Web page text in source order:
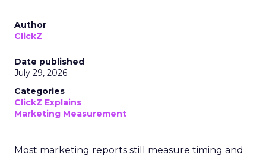
Author
ClickZ
Date published
July 29, 2026
Categories
ClickZ Explains
Marketing Measurement
Most marketing reports still measure timing and